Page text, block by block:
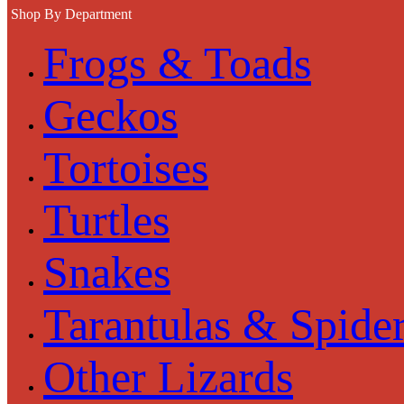
Shop By Department
Frogs & Toads
Geckos
Tortoises
Turtles
Snakes
Tarantulas &
Other Lizards